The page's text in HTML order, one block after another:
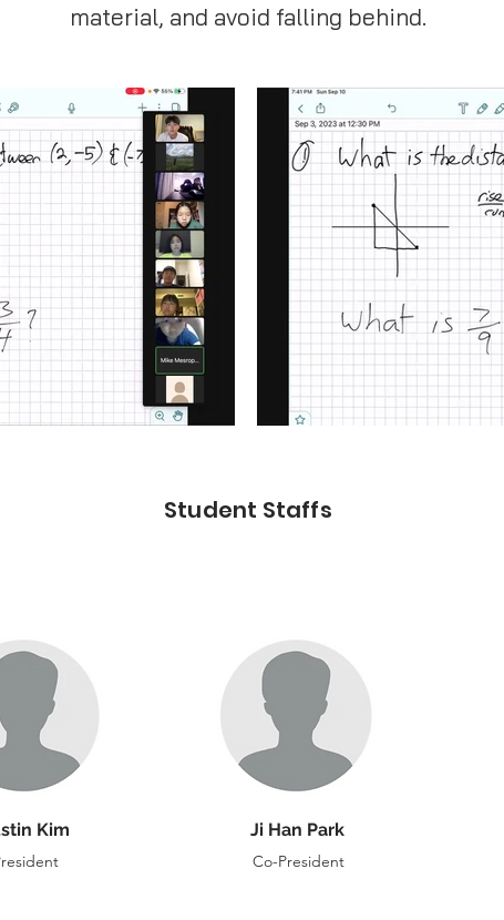
material, and avoid falling behind.
Student Staffs
Kim Ji Han Park
Co-President